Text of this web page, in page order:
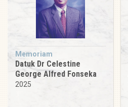
Memoriam
Datuk Dr Celestine
George Alfred Fonseka
2025